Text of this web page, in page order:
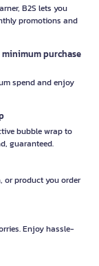
B2S lets you
promotions and
purchase
spend and enjoy
bubble wrap to
guaranteed.
or product you order
Enjoy hassle-